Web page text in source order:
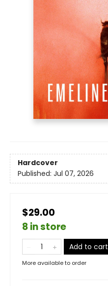
Hardcover
Published: Jul 07, 2026
$29.00
8 in store
Add to cart
More available to order